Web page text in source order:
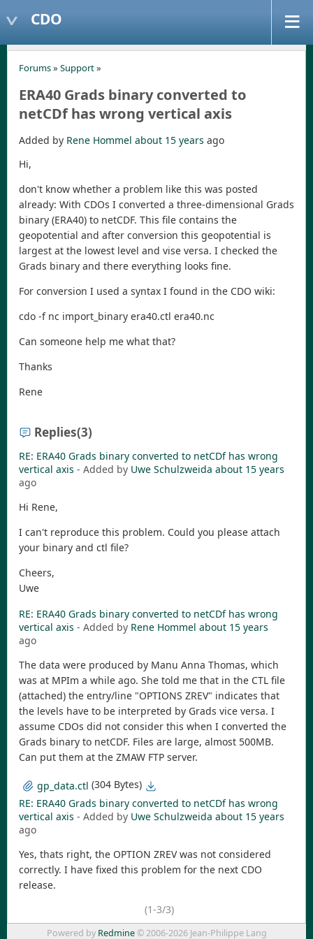
CDO
Forums» Support»
ERA40 Grads binary converted to
netCDf has wrong vertical axis
Added by Rene Hommel about 15 years ago
Hi,
don't know whether a problem like this was posted
already: With CDOs I converted a three-dimensional Grads
binary (ERA40) to netCDF. This file contains the
geopotential and after conversion this geopotential is
largest at the lowest level and vise versa. I checked the
Grads binary and there everything looks fine.
For conversion I used a syntax I found in the CDO wiki:
cdo -f nc import_binary era40.ctl era40.nc
Can someone help me what that?
Thanks
Rene
Replies(3)
RE: ERA40 Grads binary converted to netCDf has wrong
vertical axis - Added by Uwe Schulzweida about 15 years
ago
Hi Rene,
I can't reproduce this problem. Could you please attach
your binary and ctl file?
Cheers,
Uwe
RE: ERA40 Grads binary converted to netCDf has wrong
vertical axis - Added by Rene Hommel about 15 years
ago
The data were produced by Manu Anna Thomas, which
was at MPIm a while ago. She told me that in the CTL file
(attached) the entry/line "OPTIONS ZREV" indicates that
the levels have to be interpreted by Grads vice versa. I
assume CDOs did not consider this when I converted the
Grads binary to netCDF. Files are large, almost 500MB.
Can put them at the ZMAW FTP server.
gp_data.ctl (304 Bytes)
RE: ERA40 Grads binary converted to netCDf has wrong
vertical axis - Added by Uwe Schulzweida about 15 years
ago
Yes, thats right, the OPTION ZREV was not considered
correctly. I have fixed this problem for the next CDO
release.
(1-3/3)
Powered by Redmine© 2006-2026 Jean-Philippe Lang